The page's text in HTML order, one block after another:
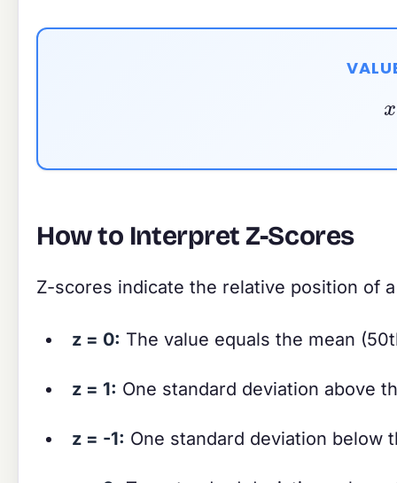
How to Interpret Z-Scores
Z-scores indicate the relative position of
z = 0: The value equals the mean
z = 1: One standard deviation above
z = -1: One standard deviation below